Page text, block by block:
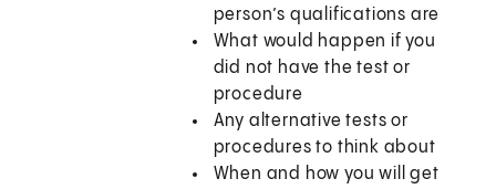
person’s qualifications are
What would happen if you
did not have the test or
procedure
Any alternative tests or
procedures to think about
When and how you will get